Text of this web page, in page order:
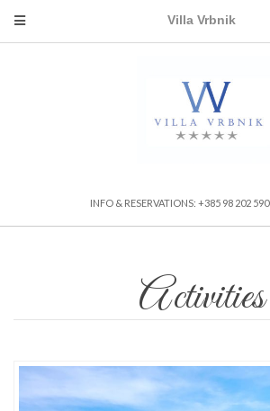
Villa Vrbnik
INFO & RESERVATIONS: +385 98 202 590
Activities